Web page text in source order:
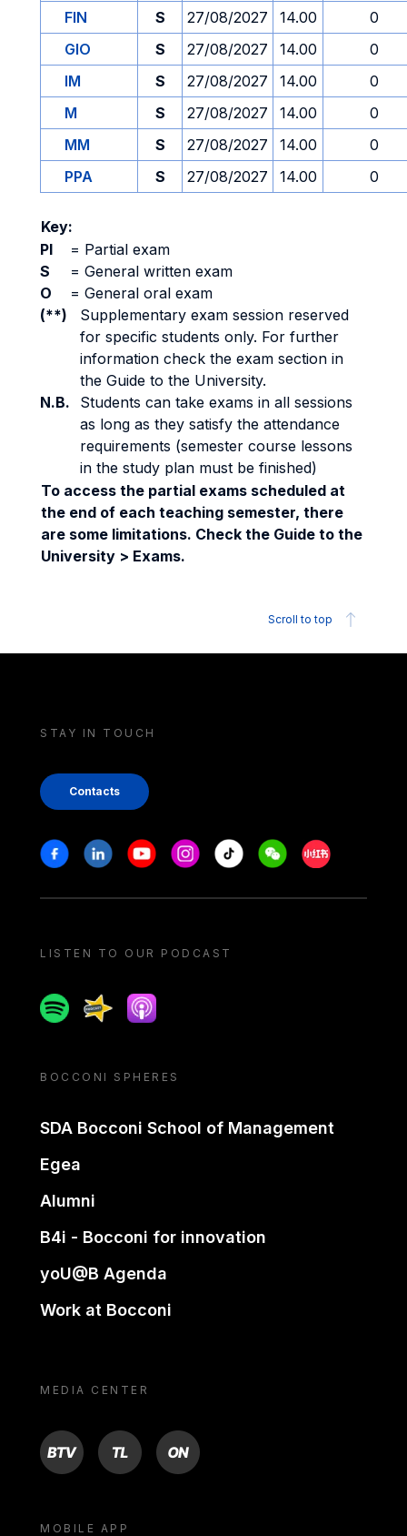
FIN S 27/08/2027 14.00
0
GIO
S 27/08/2027 14.00
0
IM
S 27/08/2027 14.00
0
M
S 27/08/2027 14.00
0
MM
S 27/08/2027 14.00
0
PPA
S 27/08/2027 14.00 0
Key:
PI
= Partial exam
S
= General written exam
O
= General oral exam
(**)
Supplementary exam session reserved
for specific students only. For further
information check the exam section in
the Guide to the University.
N.B.
Students can take exams in all sessions
as long as they satisfy the attendance
requirements (semester course lessons
in the study plan must be finished)
To access the partial exams scheduled at
the end of each teaching semester, there
are some limitations. Check the Guide to the
University > Exams.
Scroll to top
STAY IN TOUCH
Contacts
Stay in touch
FacebookLinkedinYoutubeInstagram
Tiktok WeechatXiaohongshu/
LISTEN TO OUR PODCAST
SpotifySpreakerApple podcast
BOCCONI SPHERES
SDA Bocconi School of Management
Egea
Alumni
B4i - Bocconi for innovation
yoU@B Agenda
Work at Bocconi
MEDIA CENTER
BTV TL ON
MOBILE APP